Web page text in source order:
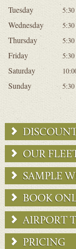
Tuesday
Wednesday
Thursday
Friday
Saturday
Sunday
OUR
SAMPLE
BOOK
AIRPORT
PRICING